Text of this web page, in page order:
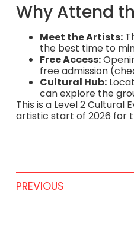
Why Attend
Meet the Artists:
the best time to
Free Access:
free admission
Cultural Hub:
can explore the
This is a Level 2 Cultural
artistic start of 2026 for
PREVIOUS